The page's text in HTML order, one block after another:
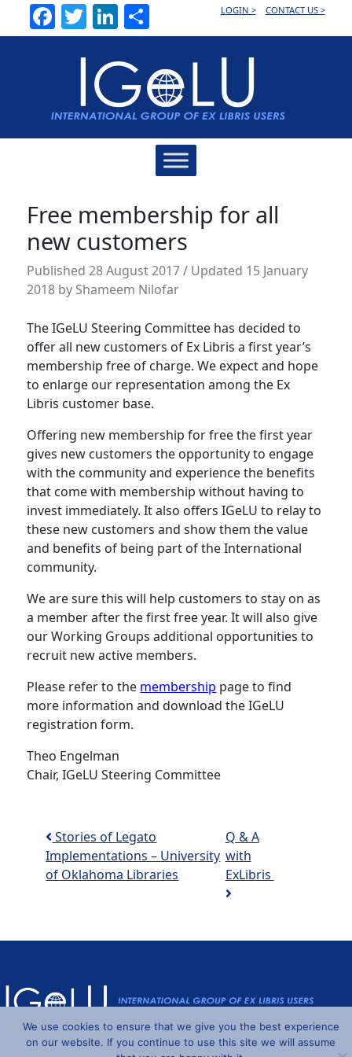
Facebook
TwitterLinkedInLOGIN > CONTACT US >
Free membership for all
new customers
Published28 August 2017/ Updated 15 January
2018 by Shameem Nilofar
The IGeLU Steering Committee has decided to
offer all new customers of Ex Libris a first year’s
membership free of charge. We expect and hope
to enlarge our representation among the Ex
Libris customer base.
Offering new membership for free the first year
gives new customers the opportunity to engage
with the community and experience the benefits
that come with membership without having to
invest immediately. It also offers IGeLU to relay to
these new customers and show them the value
and benefits of being part of the International
community.
We are sure this will help customers to stay on as
a member after the first free year. It will also give
our Working Groups additional opportunities to
recruit new active members.
Please refer to the membership page to find
more information and download the IGeLU
registration form.
Theo Engelman
Chair, IGeLU Steering Committee
Post navigation
Stories of Legato
Implementations – University
of Oklahoma Libraries
Q & A
with
ExLibris
Powered byWordpress andUnderstrap©2026 IGeLU
We use cookies to ensure that we give you the best experience
on our website. If you continue to use this site we will assume